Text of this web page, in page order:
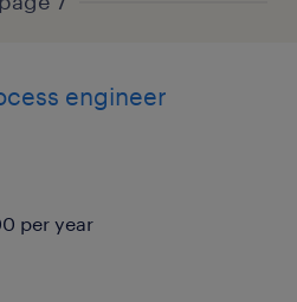
engineer
per year